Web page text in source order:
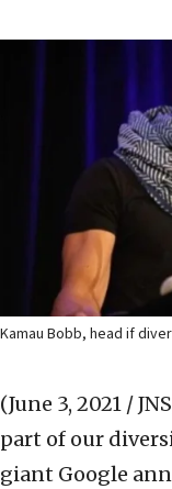
Kamau Bobb, head if
(June 3, 2021 /
part of our
giant Google